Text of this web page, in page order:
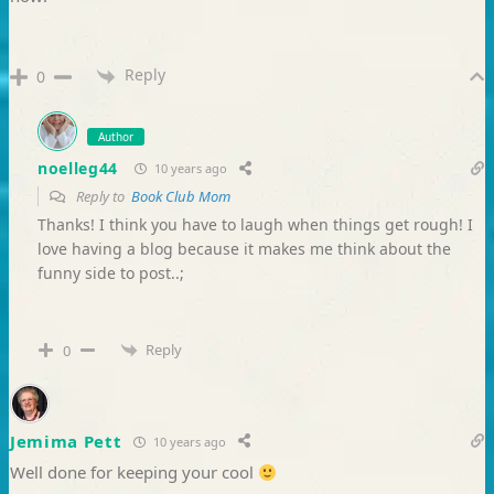
0 Reply
Author
noelleg44 10 years ago
Reply to Book Club Mom
Thanks! I think you have to laugh when things get rough! I
love having a blog because it makes me think about the
funny side to post..;
0 Reply
Jemima Pett 10 years ago
Well done for keeping your cool